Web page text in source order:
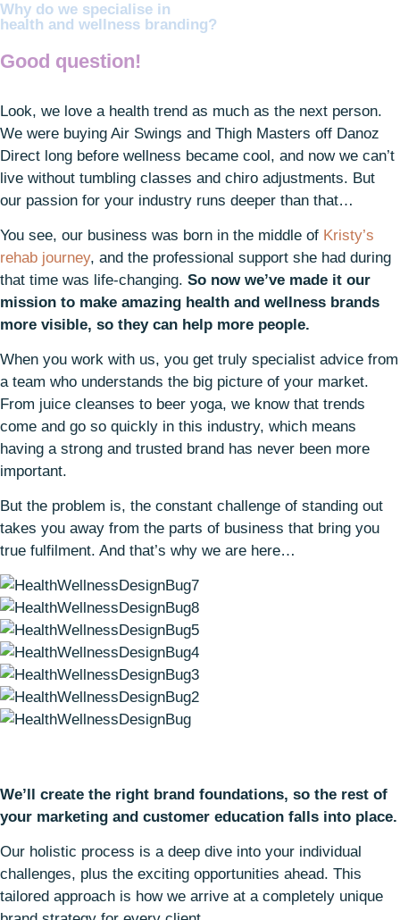
Why do we specialise in
health and wellness branding?
Good question!
Look, we love a health trend as much as the next person.
We were buying Air Swings and Thigh Masters off Danoz
Direct long before wellness became cool, and now we can’t
live without tumbling classes and chiro adjustments. But
our passion for your industry runs deeper than that…
You see, our business was born in the middle of Kristy’s
rehab journey, and the professional support she had during
that time was life-changing. So now we’ve made it our
mission to make amazing health and wellness brands
more visible, so they can help more people.
When you work with us, you get truly specialist advice from
a team who understands the big picture of your market.
From juice cleanses to beer yoga, we know that trends
come and go so quickly in this industry, which means
having a strong and trusted brand has never been more
important.
But the problem is, the constant challenge of standing out
takes you away from the parts of business that bring you
true fulfilment. And that’s why we are here…
We’ll create the right brand foundations, so the rest of
your marketing and customer education falls into place.
Our holistic process is a deep dive into your individual
challenges, plus the exciting opportunities ahead. This
tailored approach is how we arrive at a completely unique